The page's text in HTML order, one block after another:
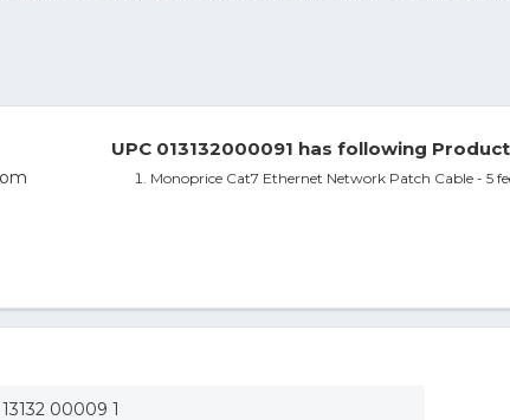
UPC 013132000091 has following
Monoprice Cat7 Ethernet Network Patch Cable - 5
00009 1